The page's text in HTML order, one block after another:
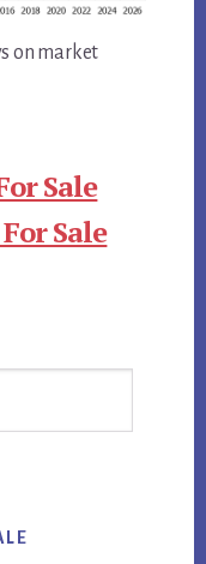
on market
Sale
Sale